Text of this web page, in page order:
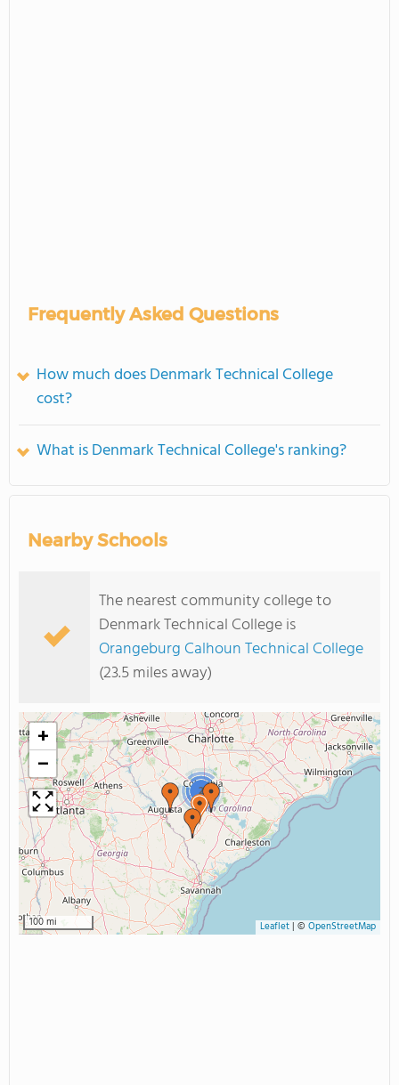
Frequently Asked Questions
How much does Denmark Technical College
cost?
What is Denmark Technical College's ranking?
Nearby Schools
The nearest community college to
Denmark Technical College is
Orangeburg Calhoun Technical College
(23.5 miles away)
2
+
−
100 mi Leaflet| © OpenStreetMap